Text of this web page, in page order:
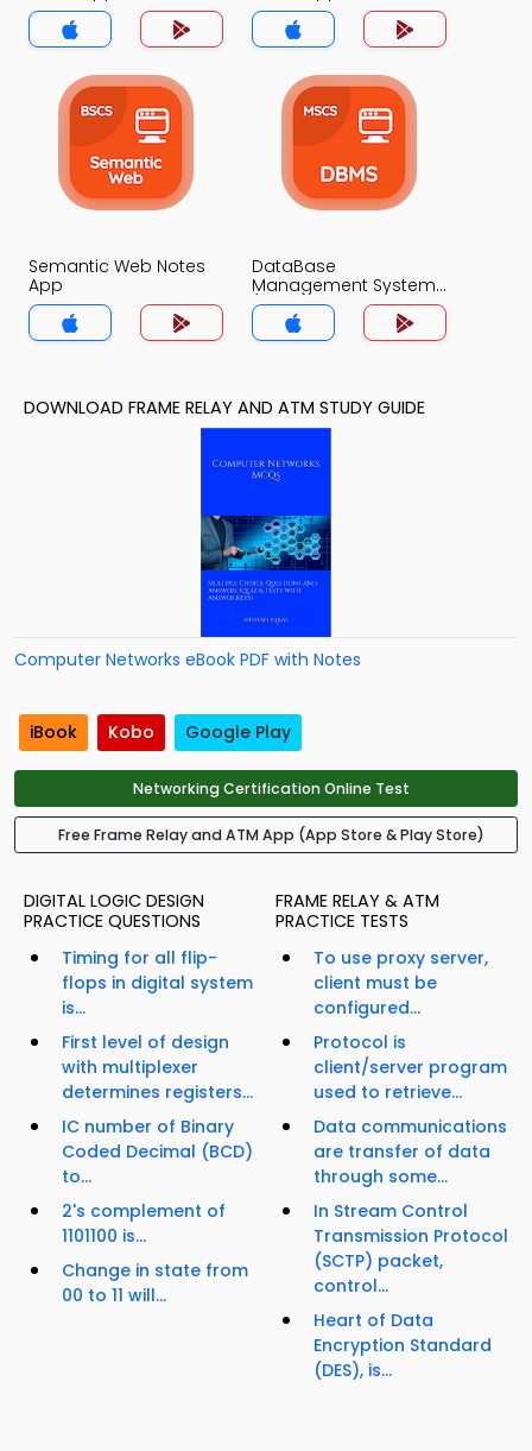
Semantic Web Notes
App
DataBase
Management System
(MCS) Notes App
DOWNLOAD FRAME RELAY AND ATM STUDY GUIDE
Computer Networks eBook PDF with Notes
iBook Kobo Google Play
Networking Certification Online Test
Free Frame Relay and ATM App (App Store & Play Store)
DIGITAL LOGIC DESIGN
PRACTICE QUESTIONS
Timing for all flip-
flops in digital system
is...
First level of design
with multiplexer
determines registers...
IC number of Binary
Coded Decimal (BCD)
to...
2's complement of
1101100 is...
Change in state from
00 to 11 will...
FRAME RELAY & ATM
PRACTICE TESTS
To use proxy server,
client must be
configured...
Protocol is
client/server program
used to retrieve...
Data communications
are transfer of data
through some...
In Stream Control
Transmission Protocol
(SCTP) packet,
control...
Heart of Data
Encryption Standard
(DES), is...